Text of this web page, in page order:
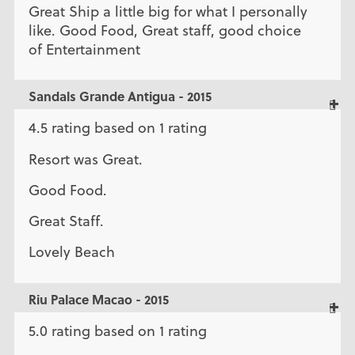
Great Ship a little big for what I personally
like. Good Food, Great staff, good choice
of Entertainment
Sandals Grande Antigua - 2015
4.5 rating based on 1 rating
Resort was Great.
Good Food.
Great Staff.
Lovely Beach
Riu Palace Macao - 2015
5.0 rating based on 1 rating